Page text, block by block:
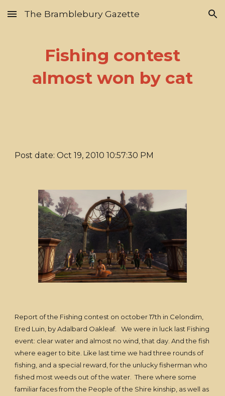
Skip to main content Skip to navigation
The Bramblebury Gazette
Fishing contest
almost won by cat
Post date: Oct 19, 2010 10:57:30 PM
Report of the Fishing contest on october 17th in Celondim,
Ered Luin, by Adalbard Oakleaf. We were in luck last Fishing
event: clear water and almost no wind, that day. And the fish
where eager to bite. Like last time we had three rounds of
fishing, and a special reward, for the unlucky fisherman who
fished most weeds out of the water. There where some
familiar faces from the People of the Shire kinship, as well as